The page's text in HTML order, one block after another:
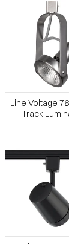
Line Voltage
Track